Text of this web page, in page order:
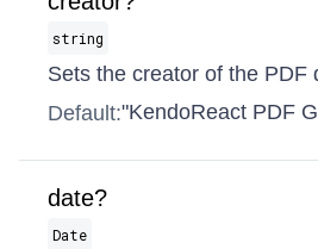
string
Sets the creator of the PDF
Default:"KendoReact PDF
date?
Date